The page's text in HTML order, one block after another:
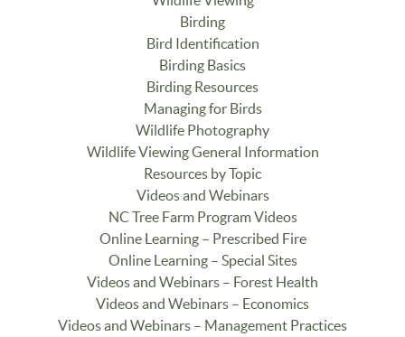
Birding
Bird Identification
Birding Basics
Birding Resources
Managing for Birds
Wildlife Photography
Wildlife Viewing General Information
Resources by Topic
Videos and Webinars
NC Tree Farm Program Videos
Online Learning – Prescribed Fire
Online Learning – Special Sites
Videos and Webinars – Forest Health
Videos and Webinars – Economics
Videos and Webinars – Management Practices